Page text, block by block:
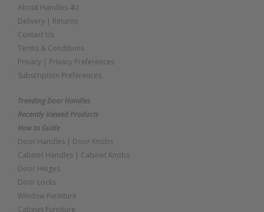
About Handles 4U
Delivery | Returns
Contact Us
Terms & Conditions
Privacy | Privacy Preferences
Subscription Preferences
Trending Door Handles
Recently Viewed Products
How to Guide
Door Handles | Door Knobs
Cabinet Handles | Cabinet Knobs
Door Hinges
Door Locks
Window Furniture
Cabinet Furniture